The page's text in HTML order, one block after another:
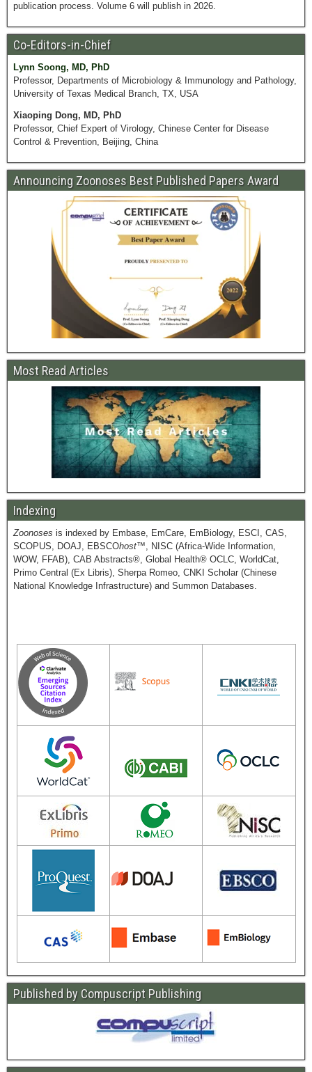
publication process. Volume 6 will publish in 2026.
Co-Editors-in-Chief
Lynn Soong, MD, PhD
Professor, Departments of Microbiology & Immunology and Pathology,
University of Texas Medical Branch, TX, USA
Xiaoping Dong, MD, PhD
Professor, Chief Expert of Virology, Chinese Center for Disease
Control & Prevention, Beijing, China
Announcing Zoonoses Best Published Papers Award
Most Read Articles
Indexing
Zoonoses is indexed by Embase, EmCare, EmBiology, ESCI, CAS,
SCOPUS, DOAJ, EBSCOhost™, NISC (Africa-Wide Information,
WOW, FFAB), CAB Abstracts®, Global Health® OCLC, WorldCat,
Primo Central (Ex Libris), Sherpa Romeo, CNKI Scholar (Chinese
National Knowledge Infrastructure) and Summon Databases.
Published by Compuscript Publishing